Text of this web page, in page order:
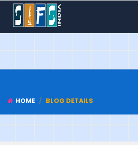
HOME BLOG DETAILS